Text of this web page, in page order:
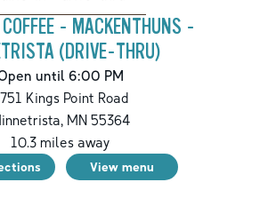
- MACKENTHUNS -
(DRIVE-THRU)
until 6:00 PM
Kings Point Road
, MN 55364
10.3 miles away
View menu